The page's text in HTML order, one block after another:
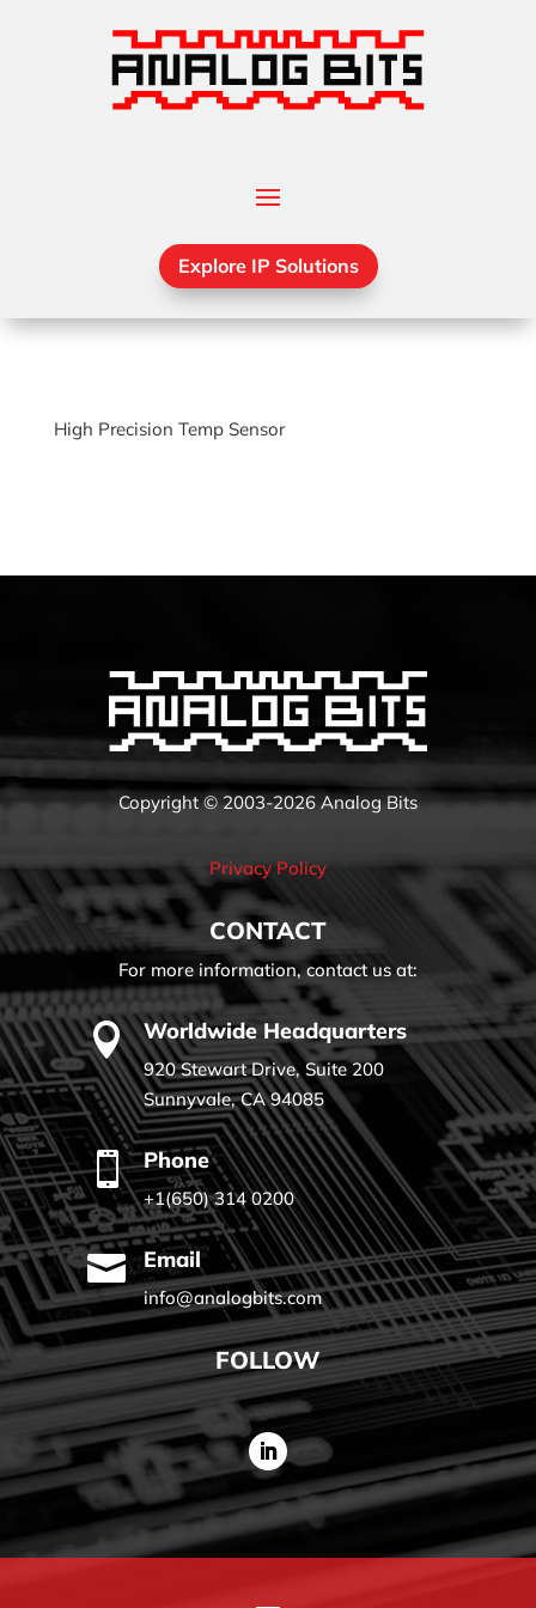
Explore IP Solutions
High Precision Temp Sensor
Copyright © 2003-2026 Analog Bits
Privacy Policy
CONTACT
For more information, contact us at:
 Worldwide Headquarters
920 Stewart Drive, Suite 200
Sunnyvale, CA 94085
 Phone
+1(650) 314 0200
 Email
info@analogbits.com
FOLLOW